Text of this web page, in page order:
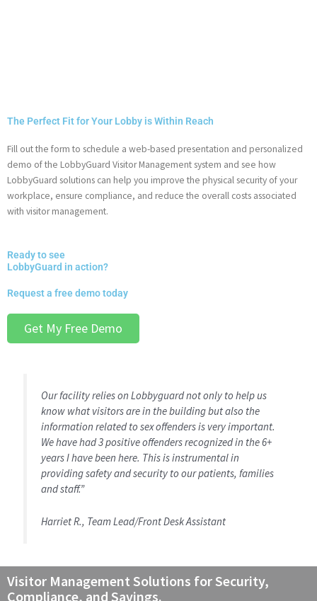
The Perfect Fit for Your Lobby is Within Reach
Fill out the form to schedule a web-based presentation and personalized
demo of the LobbyGuard Visitor Management system and see how
LobbyGuard solutions can help you improve the physical security of your
workplace, ensure compliance, and reduce the overall costs associated
with visitor management.
Ready to see
LobbyGuard in action?
Request a free demo today
Get My Free Demo
Our facility relies on Lobbyguard not only to help us
know what visitors are in the building but also the
information related to sex offenders is very important.
We have had 3 positive offenders recognized in the 6+
years I have been here. This is instrumental in
providing safety and security to our patients, families
and staff.”
Harriet R., Team Lead/Front Desk Assistant
Visitor Management Solutions for Security,
Compliance, and Savings.